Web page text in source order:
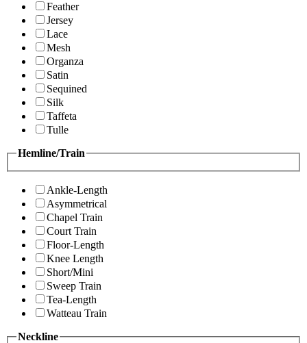
Feather
Jersey
Lace
Mesh
Organza
Satin
Sequined
Silk
Taffeta
Tulle
Hemline/Train
Ankle-Length
Asymmetrical
Chapel Train
Court Train
Floor-Length
Knee Length
Short/Mini
Sweep Train
Tea-Length
Watteau Train
Neckline